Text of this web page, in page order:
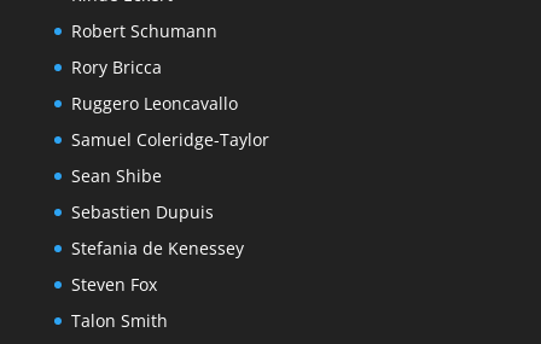
Robert Schumann
Rory Bricca
Ruggero Leoncavallo
Samuel Coleridge-Taylor
Sean Shibe
Sebastien Dupuis
Stefania de Kenessey
Steven Fox
Talon Smith